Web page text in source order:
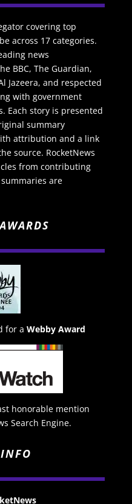
covering top
across 17 categories.
news
BBC, The Guardian,
Jazeera, and respected
with government
Each story is presented
summary
attribution and a link
source. RocketNews
from contributing
are
for a Webby Award
honorable mention
Search Engine.